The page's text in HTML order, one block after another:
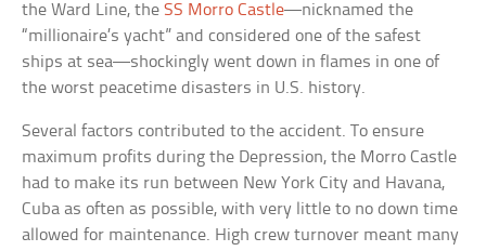
the Ward Line, theSS Morro Castle—nicknamed the
“millionaire’s yacht” and considered one of the safest
ships at sea—shockingly went down in flames in one of
the worst peacetime disasters in U.S. history.
Several factors contributed to the accident. To ensure
maximum profits during the Depression, the Morro Castle
had to make its run between New York City and Havana,
Cuba as often as possible, with very little to no down time
allowed for maintenance. High crew turnover meant many